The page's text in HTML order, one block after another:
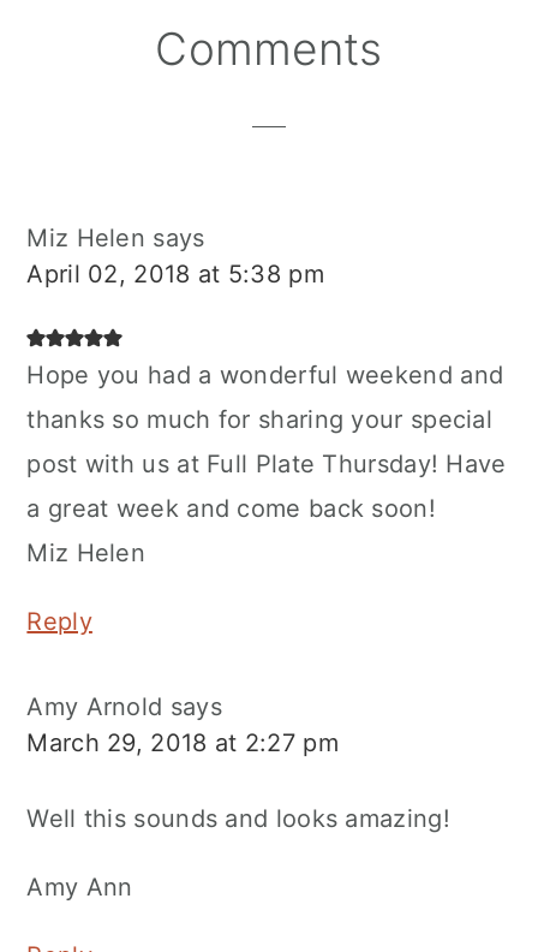
ReaderComments
Miz Helen says
April 02, 2018 at 5:38 pm
Hope you had a wonderful weekend and
thanks so much for sharing your special
post with us at Full Plate Thursday! Have
a great week and come back soon!
Miz Helen
Reply
Amy Arnold says
March 29, 2018 at 2:27 pm
Well this sounds and looks amazing!
Amy Ann